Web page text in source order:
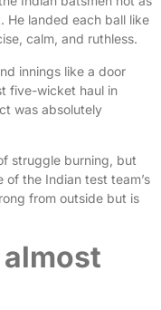
He landed each ball like
calm, and ruthless.
innings like a door
five-wicket haul in
was absolutely
struggle burning, but
the Indian test team’s
from outside but is